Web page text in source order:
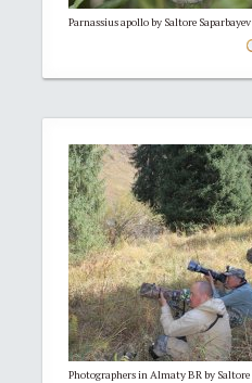
Parnassius apollo by Saltore Saparbayev
Photographers in Almaty BR by Saltore